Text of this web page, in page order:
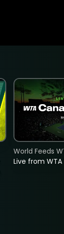
Live from
World Feeds